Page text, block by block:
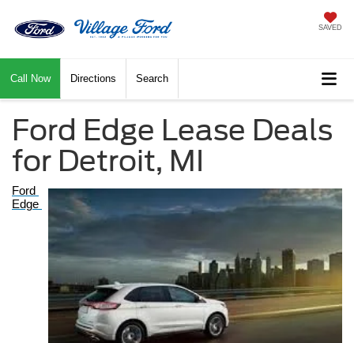
SAVED
Call Now Directions Search
Ford Edge Lease Deals
for Detroit, MI
Ford
Edge